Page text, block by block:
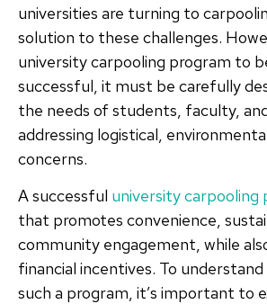
universities are turning to
solution to these challenges.
university carpooling program to
successful, it must be carefully
the needs of students, faculty,
addressing logistical,
concerns.
A successful university carpooling
that promotes convenience,
community engagement, while
financial incentives. To
such a program, it’s important to